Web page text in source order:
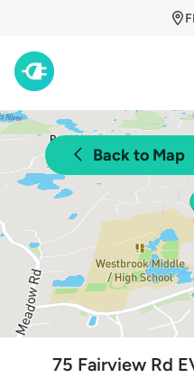
Back to Map
75 Fairview Rd